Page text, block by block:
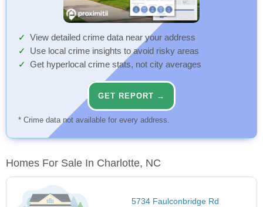
View detailed crime data near your address
Use local crime insights to avoid risky areas
Get hyperlocal crime stats, not city averages
GET REPORT →
* Crime data not available for every address.
Homes For Sale In Charlotte, NC
5734 Faulconbridge Rd